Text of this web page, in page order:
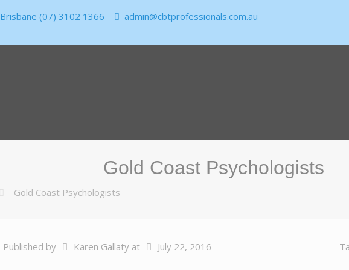
Brisbane (07) 3102 1366 admin@cbtprofessionals.com.au
Gold Coast Psychologists
Gold Coast Psychologists
Published by Karen Gallaty at July 22, 2016